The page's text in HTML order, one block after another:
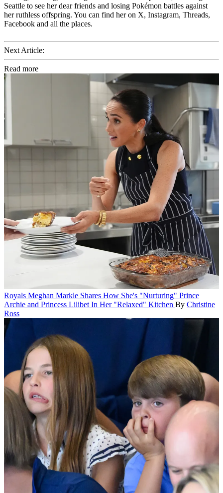
Seattle to see her dear friends and losing Pokémon battles against
her ruthless offspring. You can find her on X, Instagram, Threads,
Facebook and all the places.
Next Article:
Read more
Royals Meghan Markle Shares How She's "Nurturing" Prince
Archie and Princess Lilibet In Her "Relaxed" Kitchen By Christine
Ross